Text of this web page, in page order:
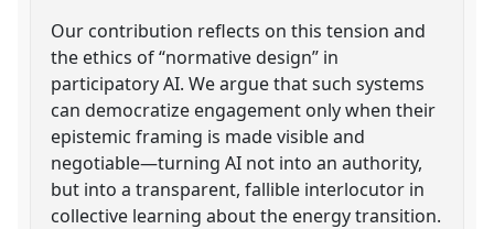
Our contribution reflects on this tension and
the ethics of “normative design” in
participatory AI. We argue that such systems
can democratize engagement only when their
epistemic framing is made visible and
negotiable—turning AI not into an authority,
but into a transparent, fallible interlocutor in
collective learning about the energy transition.